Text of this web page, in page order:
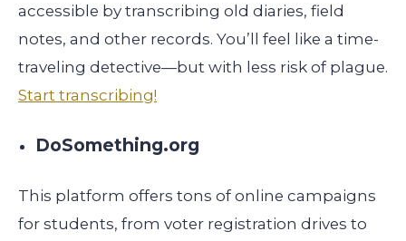
accessible by transcribing old diaries, field
notes, and other records. You’ll feel like a time-
traveling detective—but with less risk of plague.
Start transcribing!
DoSomething.org
This platform offers tons of online campaigns
for students, from voter registration drives to